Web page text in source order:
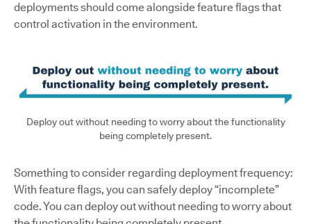
deployments should come alongside feature flags that
control activation in the environment.
Deploy out without needing to worry about the functionality
being completely present.
Something to consider regarding deployment frequency:
With feature flags, you can safely deploy “incomplete”
code. You can deploy out without needing to worry about